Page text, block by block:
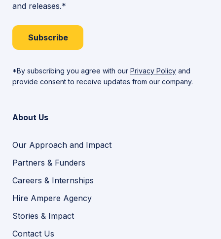
and releases.*
Subscribe
*By subscribing you agree with our Privacy Policy and
provide consent to receive updates from our company.
About Us
Our Approach and Impact
Partners & Funders
Careers & Internships
Hire Ampere Agency
Stories & Impact
Contact Us